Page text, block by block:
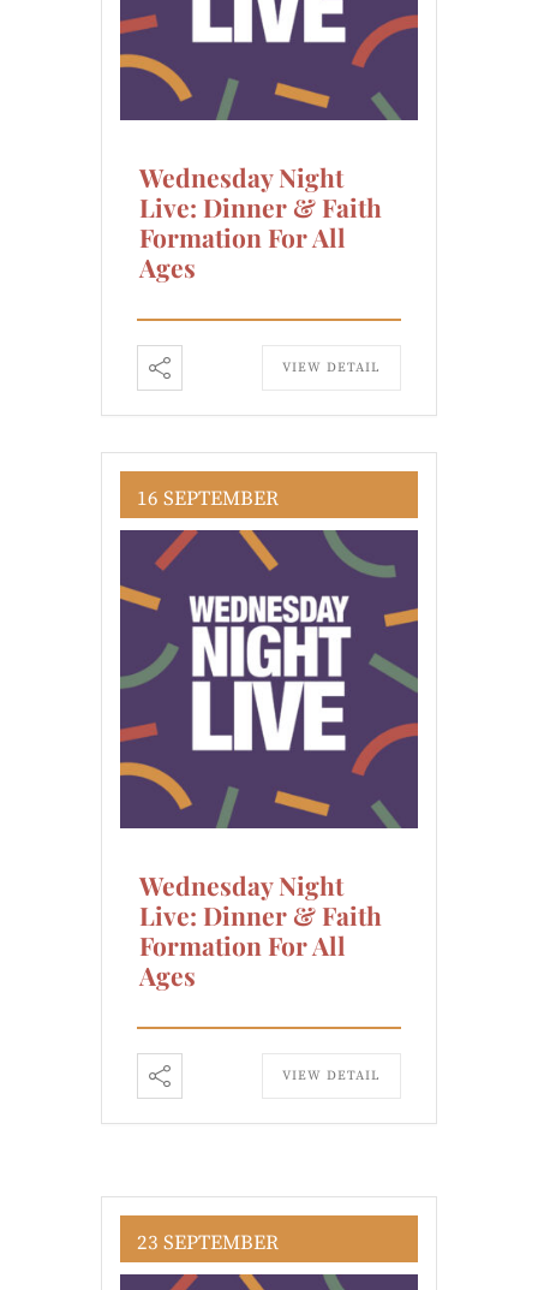
Wednesday Night
Live: Dinner & Faith
Formation For All
Ages
VIEW DETAIL
16 SEPTEMBER
Wednesday Night
Live: Dinner & Faith
Formation For All
Ages
VIEW DETAIL
23 SEPTEMBER